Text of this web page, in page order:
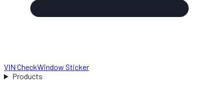
VIN CheckWindow Sticker
Products